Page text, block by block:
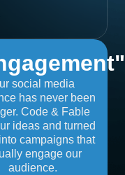
social media
has never been
Code & Fable
ideas and turned
campaigns that
engage our
audience.